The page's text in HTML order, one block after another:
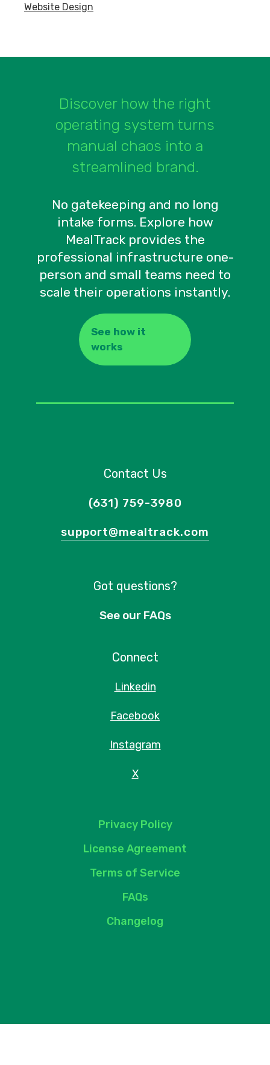
Website Design
Discover how the right
operating system turns
manual chaos into a
streamlined brand.
No gatekeeping and no long
intake forms. Explore how
MealTrack provides the
professional infrastructure one-
person and small teams need to
scale their operations instantly.
See how it
works
Contact Us
(631) 759-3980
support@mealtrack.com
Got questions?
See our FAQs
Connect
Linkedin
Facebook
Instagram
X
Privacy Policy
License Agreement
Terms of Service
FAQs
Changelog